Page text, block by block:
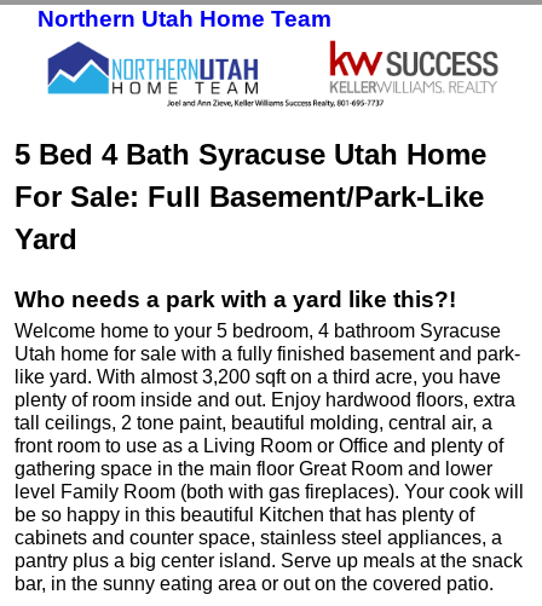
Northern Utah Home Team
5 Bed 4 Bath Syracuse Utah Home
For Sale: Full Basement/Park-Like
Yard
Who needs a park with a yard like this?!
Welcome home to your 5 bedroom, 4 bathroom Syracuse
Utah home for sale with a fully finished basement and park-
like yard. With almost 3,200 sqft on a third acre, you have
plenty of room inside and out. Enjoy hardwood floors, extra
tall ceilings, 2 tone paint, beautiful molding, central air, a
front room to use as a Living Room or Office and plenty of
gathering space in the main floor Great Room and lower
level Family Room (both with gas fireplaces). Your cook will
be so happy in this beautiful Kitchen that has plenty of
cabinets and counter space, stainless steel appliances, a
pantry plus a big center island. Serve up meals at the snack
bar, in the sunny eating area or out on the covered patio.